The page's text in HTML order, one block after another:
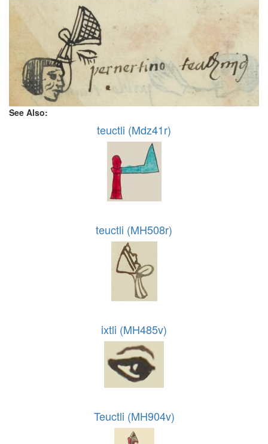
See Also:
teuctli (Mdz41r)
teuctli (MH508r)
ixtli (MH485v)
Teuctli (MH904v)